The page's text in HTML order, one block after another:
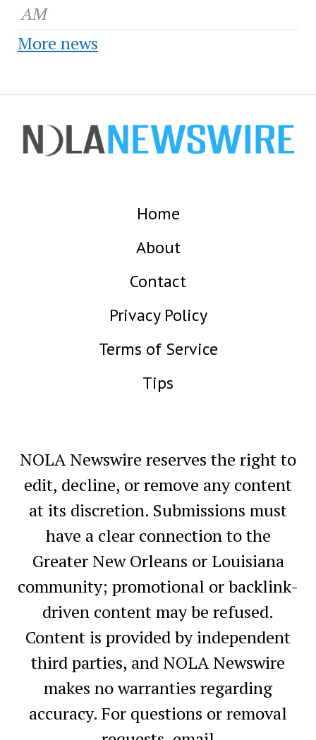
AM
More news
Home
About
Contact
Privacy Policy
Terms of Service
Tips
NOLA Newswire reserves the right to
edit, decline, or remove any content
at its discretion. Submissions must
have a clear connection to the
Greater New Orleans or Louisiana
community; promotional or backlink-
driven content may be refused.
Content is provided by independent
third parties, and NOLA Newswire
makes no warranties regarding
accuracy. For questions or removal